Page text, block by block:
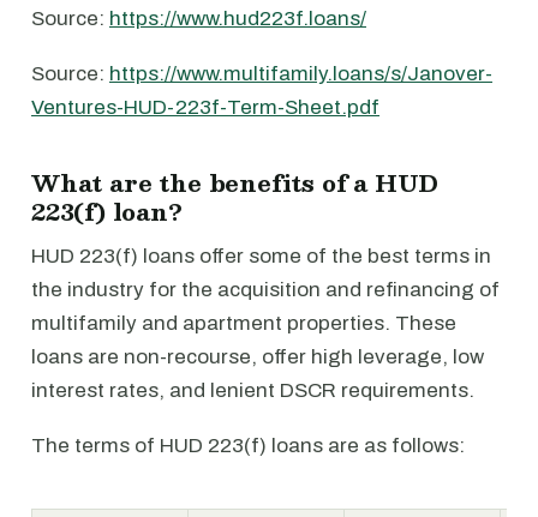
Source: https://www.hud223f.loans/
Source: https://www.multifamily.loans/s/Janover-
Ventures-HUD-223f-Term-Sheet.pdf
What are the benefits of a HUD
223(f) loan?
HUD 223(f) loans offer some of the best terms in
the industry for the acquisition and refinancing of
multifamily and apartment properties. These
loans are non-recourse, offer high leverage, low
interest rates, and lenient DSCR requirements.
The terms of HUD 223(f) loans are as follows: